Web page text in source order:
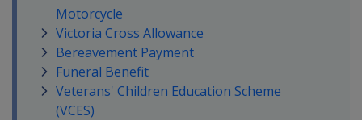
Motorcycle
Victoria Cross Allowance
Bereavement Payment
Funeral Benefit
Veterans' Children Education Scheme
(VCES)